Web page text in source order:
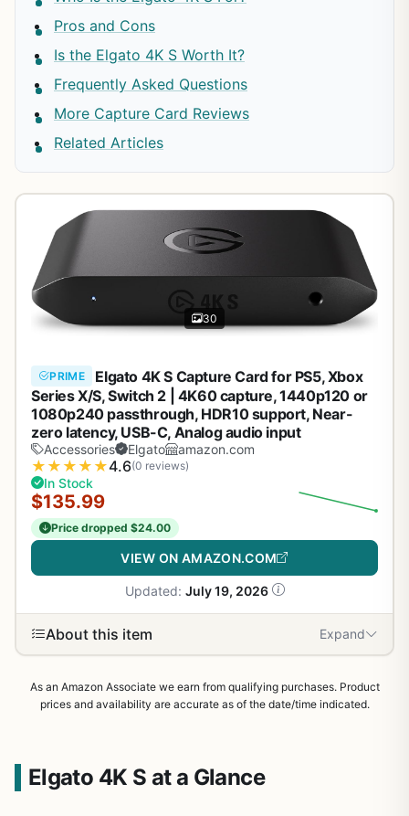
Pros and Cons
Is the Elgato 4K S Worth It?
Frequently Asked Questions
More Capture Card Reviews
Related Articles
30
PRIME
Elgato 4K S Capture Card for PS5, Xbox
Series X/S, Switch 2 | 4K60 capture, 1440p120 or
1080p240 passthrough, HDR10 support, Near-
zero latency, USB-C, Analog audio input
Accessories Elgato amazon.com
★ ★ ★ ★ ★4.6(0 reviews)
In Stock
$135.99
Price dropped $24.00
VIEW ON AMAZON.COM
Updated: July 19, 2026
About this item Expand
1 /30
As an Amazon Associate we earn from qualifying purchases. Product
prices and availability are accurate as of the date/time indicated.
Elgato 4K S at a Glance